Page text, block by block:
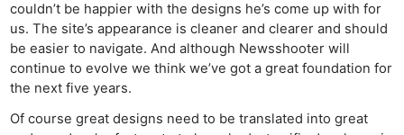
couldn’t be happier with the designs he’s come up with for
us. The site’s appearance is cleaner and clearer and should
be easier to navigate. And although Newsshooter will
continue to evolve we think we’ve got a great foundation for
the next five years.
Of course great designs need to be translated into great